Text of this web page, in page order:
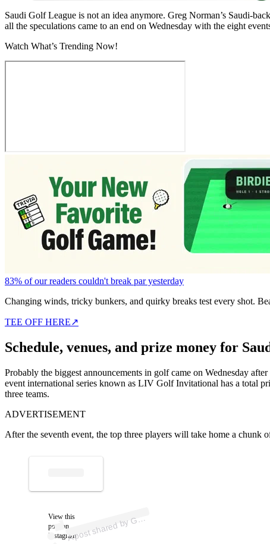
Saudi Golf League is not an idea anymore. Greg Norman’s Saudi-
all the speculations came to an end on Wednesday with the eight
Watch What’s Trending Now!
83% of our readers couldn't break par yesterday
Changing winds, tricky bunkers, and quirky breaks test every shot.
TEE OFF HERE↗
Schedule, venues, and prize money for
Probably the biggest announcements in golf came on Wednesday
event international series known as LIV Golf Invitational has a total
three teams.
ADVERTISEMENT
After the seventh event, the top three players will take home a
View this
post on
Instagram
A
p
ost s
h
ar
e
d
by
GO
LF.c
o
m //
G
O
L
F
M
a
g
azi
n
e (
@
g
olf
_c
o
m)